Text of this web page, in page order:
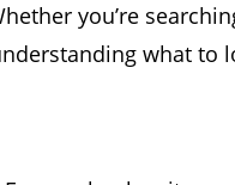
you’re
what to